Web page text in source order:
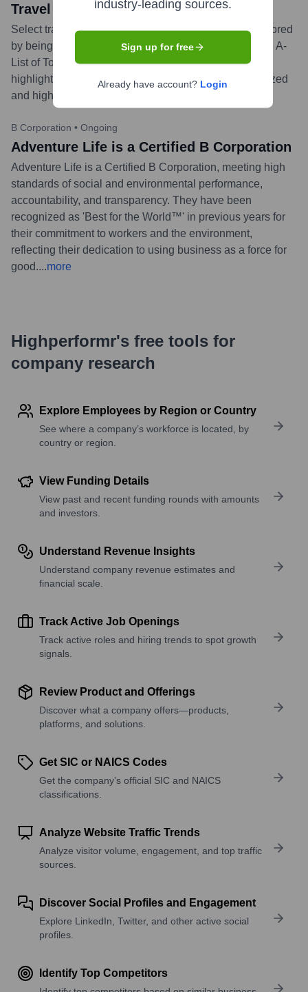
Travel + Leisure's 2023 A-List
Select travel specialists from Adventure Life were honored
by being named to Travel + Leisure's prestigious 2023 A-
List of Top Travel Advisors. This acknowledgment
highlights their profound expertise in creating specialized
and high-quality travel itineraries.
B Corporation • Ongoing
Adventure Life is a Certified B Corporation
Adventure Life is a Certified B Corporation, meeting high
standards of social and environmental performance,
accountability, and transparency. They have been
recognized as 'Best for the World™' in previous years for
their commitment to workers and the environment,
reflecting their dedication to using business as a force for
good....more
Highperformr's free tools for
company research
Explore Employees by Region or Country
See where a company’s workforce is located, by
country or region.
View Funding Details
View past and recent funding rounds with amounts
and investors.
Understand Revenue Insights
Understand company revenue estimates and
financial scale.
Track Active Job Openings
Track active roles and hiring trends to spot growth
signals.
Review Product and Offerings
Discover what a company offers—products,
platforms, and solutions.
Get SIC or NAICS Codes
Get the company’s official SIC and NAICS
classifications.
Analyze Website Traffic Trends
Analyze visitor volume, engagement, and top traffic
sources.
Discover Social Profiles and Engagement
Explore LinkedIn, Twitter, and other active social
profiles.
Identify Top Competitors
industry-leading sources.
Sign up for free
Already have account? Login